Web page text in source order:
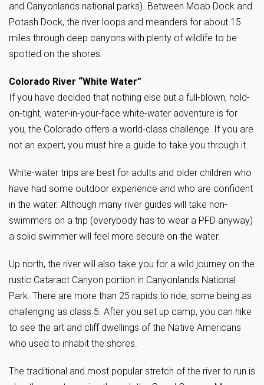
and Canyonlands national parks). Between Moab Dock and
Potash Dock, the river loops and meanders for about 15
miles through deep canyons with plenty of wildlife to be
spotted on the shores.
Colorado River “White Water”
If you have decided that nothing else but a full-blown, hold-
on-tight, water-in-your-face white-water adventure is for
you, the Colorado offers a world-class challenge. If you are
not an expert, you must hire a guide to take you through it.
White-water trips are best for adults and older children who
have had some outdoor experience and who are confident
in the water. Although many river guides will take non-
swimmers on a trip (everybody has to wear a PFD anyway)
a solid swimmer will feel more secure on the water.
Up north, the river will also take you for a wild journey on the
rustic Cataract Canyon portion in Canyonlands National
Park. There are more than 25 rapids to ride, some being as
challenging as class 5. After you set up camp, you can hike
to see the art and cliff dwellings of the Native Americans
who used to inhabit the shores.
The traditional and most popular stretch of the river to run is